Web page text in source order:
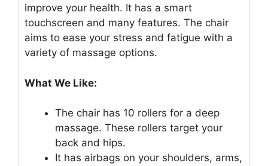
improve your health. It has a smart
touchscreen and many features. The chair
aims to ease your stress and fatigue with a
variety of massage options.
What We Like:
The chair has 10 rollers for a deep
massage. These rollers target your
back and hips.
It has airbags on your shoulders, arms,